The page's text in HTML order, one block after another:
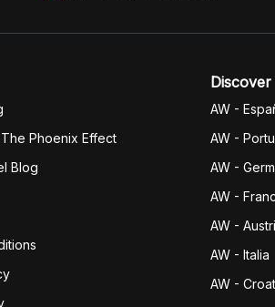
Phoenix Effect
Blog
AW -
AW -
AW -
AW -
AW -
AW - Italia
AW -